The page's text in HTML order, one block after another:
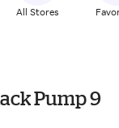
All Stores
Pump 9